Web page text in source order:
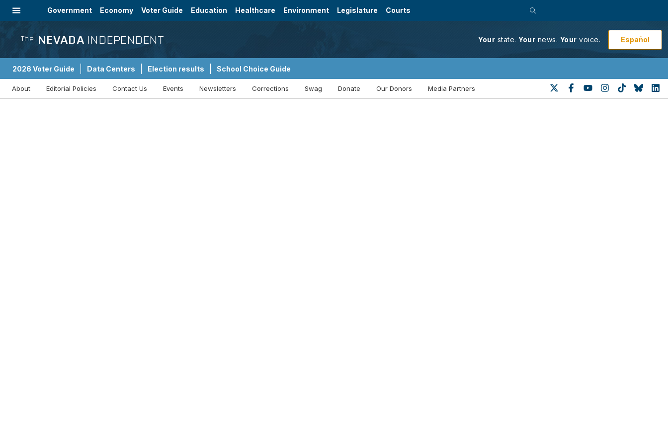
Government Economy Voter Guide Education Healthcare Environment Legislature Courts
The NEVADA INDEPENDENT Your state. Your news. Your voice. Español
2026 Voter Guide Data Centers Election results School Choice Guide
About Editorial Policies Contact Us Events Newsletters Corrections Swag Donate Our Donors Media Partners